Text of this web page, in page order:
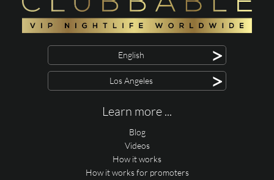
English >
Los Angeles >
Learn more ...
Blog
Videos
How it works
How it works for promoters